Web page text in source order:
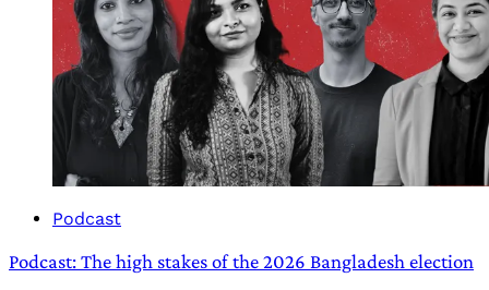
Podcast
Podcast: The high stakes of the 2026 Bangladesh election